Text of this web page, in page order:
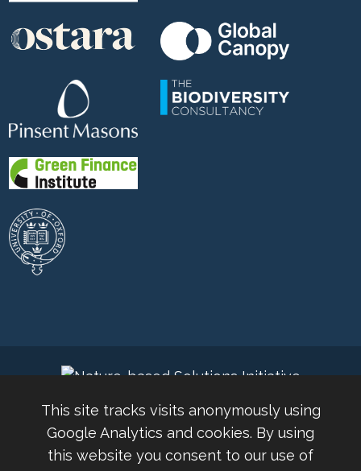
This site tracks visits anonymously using
Google Analytics and cookies. By using
this website you consent to our use of